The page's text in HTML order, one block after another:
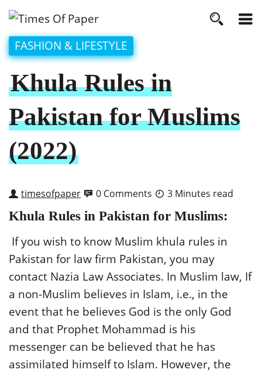
FASHION & LIFESTYLE
Khula Rules in
Pakistan for Muslims
(2022)
timesofpaper 0 Comments 3 Minutes read
Khula Rules in Pakistan for Muslims:
If you wish to know Muslim khula rules in
Pakistan for law firm Pakistan, you may
contact Nazia Law Associates. In Muslim law, If
a non-Muslim believes in Islam, i.e., in the
event that he believes God is the only God
and that Prophet Mohammad is his
messenger can be believed that he has
assimilated himself to Islam. However, the